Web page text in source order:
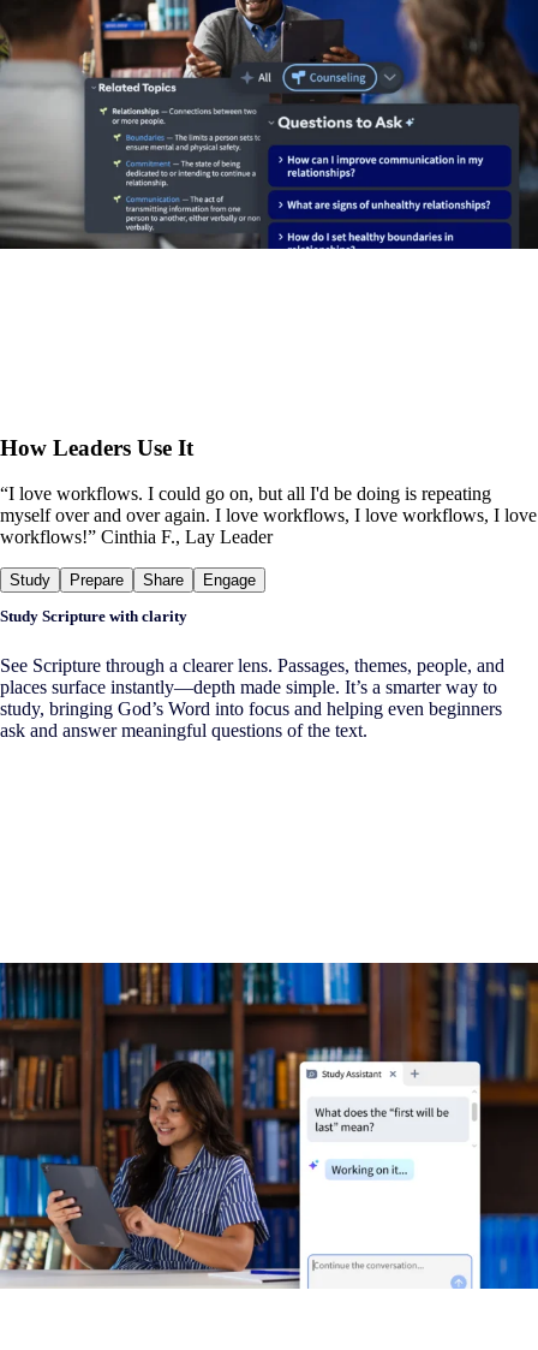
How Leaders Use It
“I love workflows. I could go on, but all I'd be doing is repeating
myself over and over again. I love workflows, I love workflows, I love
workflows!” Cinthia F., Lay Leader
Study Prepare Share
Engage
Study Scripture with clarity
See Scripture through a clearer lens. Passages, themes, people, and
places surface instantly—depth made simple. It’s a smarter way to
study, bringing God’s Word into focus and helping even beginners
ask and answer meaningful questions of the text.